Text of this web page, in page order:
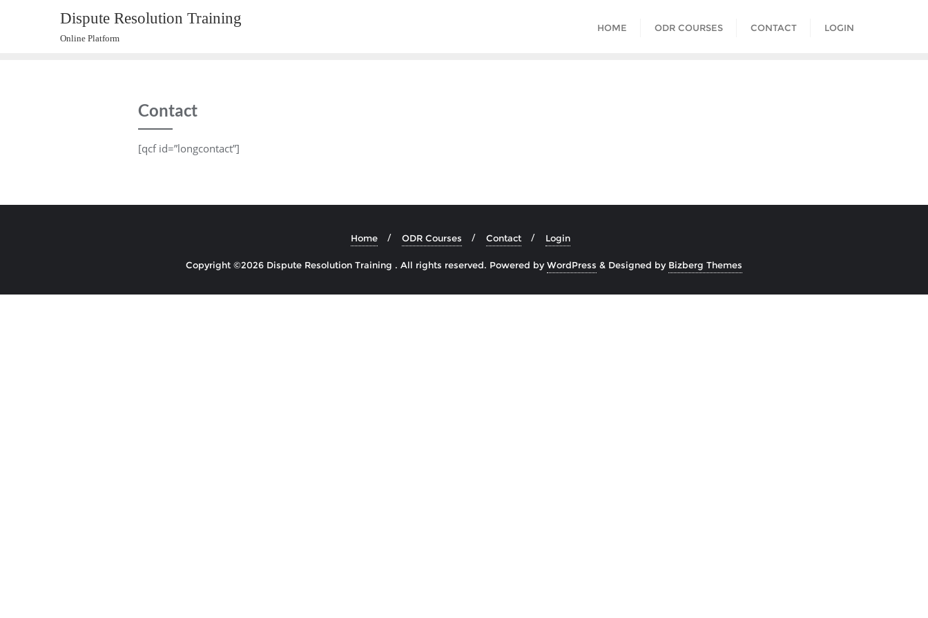
Dispute Resolution Training
Online Platform
HOME ODR COURSES CONTACT LOGIN
Contact
[qcf id=”longcontact”]
Home ODR Courses Contact Login
Copyright ©2026 Dispute Resolution Training . All rights reserved. Powered byWordPress & Designed by Bizberg Themes